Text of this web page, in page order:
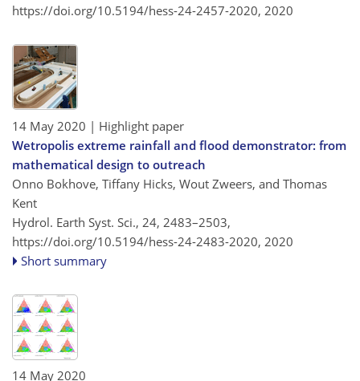
https://doi.org/10.5194/hess-24-2457-2020, 2020
14 May 2020 | Highlight paper
Wetropolis extreme rainfall and flood demonstrator: from
mathematical design to outreach
Onno Bokhove, Tiffany Hicks, Wout Zweers, and Thomas
Kent
Hydrol. Earth Syst. Sci., 24, 2483–2503,
https://doi.org/10.5194/hess-24-2483-2020, 2020
Short summary
14 May 2020